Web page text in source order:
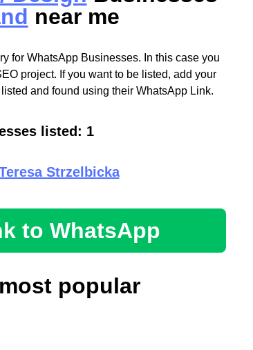
near me
for WhatsApp Businesses. In this case you
project. If you want to be listed, add your
and found using their WhatsApp Link.
listed: 1
Strzelbicka
to WhatsApp
popular